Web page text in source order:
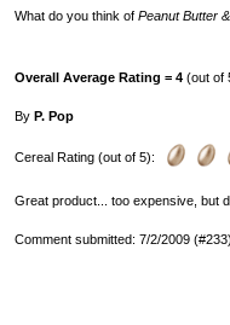
What do you think of Peanut Butter
Overall Average Rating = 4 (out of
By P. Pop
Cereal Rating (out of 5):
Great product... too expensive, but
Comment submitted: 7/2/2009 (#233)